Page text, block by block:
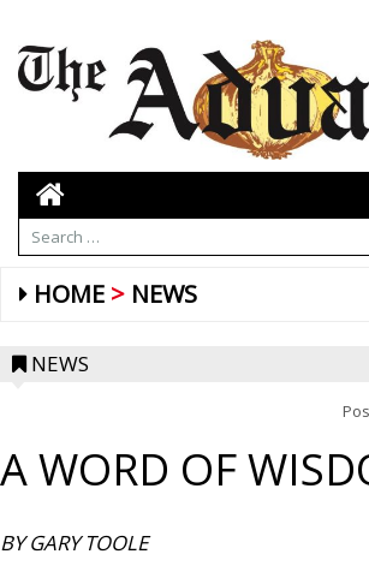
HOME NEWS
NEWS
A WORD OF
BY GARY TOOLE